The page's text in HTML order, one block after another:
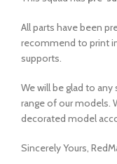
All parts have been
recommend to print
supports.
We will be glad to
range of our models.
decorated model
Sincerely Yours,